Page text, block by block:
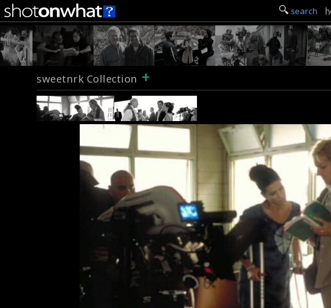
search
sweetnrk Collection +